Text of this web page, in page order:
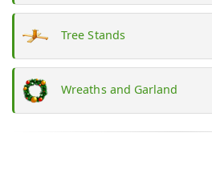
Tree Stands
Wreaths and Garland